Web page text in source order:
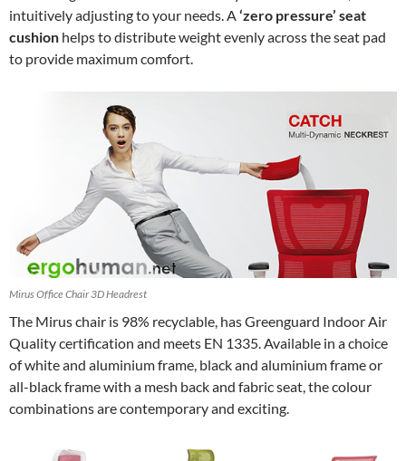
intuitively adjusting to your needs. A‘zero pressure’ seat
cushion helps to distribute weight evenly across the seat pad
to provide maximum comfort.
Mirus Office Chair 3D Headrest
The Mirus chair is 98% recyclable, has Greenguard Indoor Air
Quality certification and meets EN 1335. Available in a choice
of white and aluminium frame, black and aluminium frame or
all-black frame with a mesh back and fabric seat, the colour
combinations are contemporary and exciting.